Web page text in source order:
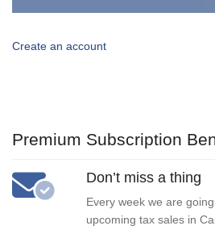
Create an account
Premium Subscription
Don’t miss a thing
Every week we are
upcoming tax sales in